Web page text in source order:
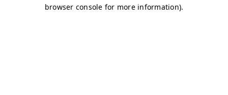
browser console for more information).